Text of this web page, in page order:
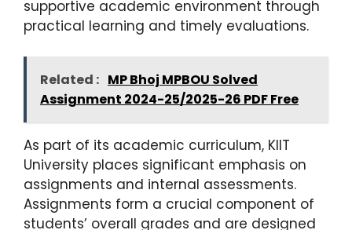
supportive academic environment through
practical learning and timely evaluations.
Related : MP Bhoj MPBOU Solved
Assignment 2024-25/2025-26 PDF Free
As part of its academic curriculum, KIIT
University places significant emphasis on
assignments and internal assessments.
Assignments form a crucial component of
students’ overall grades and are designed